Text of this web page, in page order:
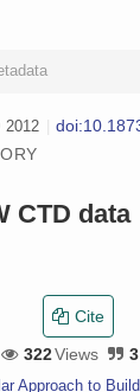
2012
CTD data
322Views 3
Cite
Approach to